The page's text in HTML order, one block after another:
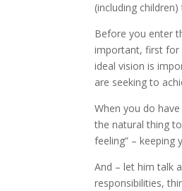
(including
Before you enter
important, first for
ideal vision is
are seeking to
When you do
the natural thing
feeling” – keeping
And – let him talk
responsibilities,